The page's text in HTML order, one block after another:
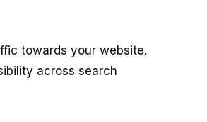
towards your website.
across search